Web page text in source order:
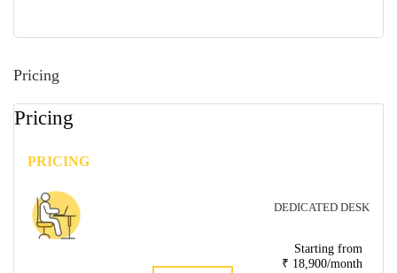
Pricing
Pricing
PRICING
DEDICATED DESK
Starting from
₹ 18,900/month